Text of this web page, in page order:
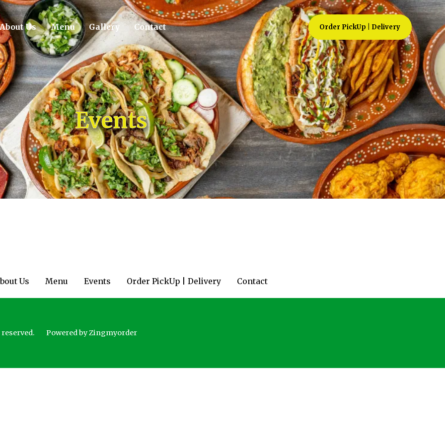
Us Menu Gallery Contact Order PickUp | Delivery
Events
Us Menu Events Order PickUp | Delivery Contact
Powered by Zingmyorder